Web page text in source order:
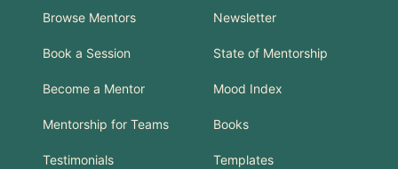
Browse Mentors
Book a Session
Become a Mentor
Mentorship for Teams
Testimonials
Newsletter
State of Mentorship
Mood Index
Books
Templates